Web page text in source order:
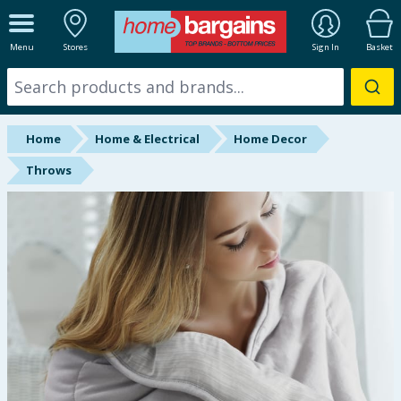
Menu Stores Sign In Basket
ALL DEPARTMENTS
New In
Online Exclusive
Starbuys
Hinch Farm
Hinch Home
Back To School
Summer Essentials
Home Home & Electrical
Home Decor
Throws